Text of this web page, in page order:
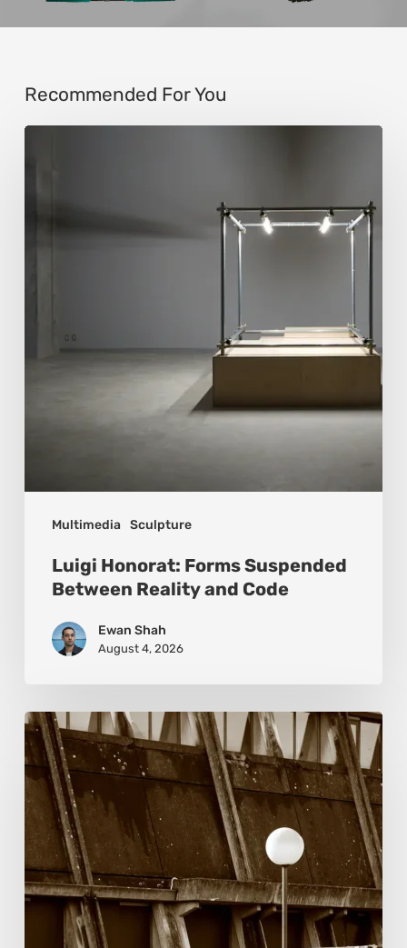
Recommended For You
Multimedia Sculpture
Luigi Honorat: Forms Suspended
Between Reality and Code
Ewan Shah
August 4, 2026
Marcel
van
Beek:
Finding
Mystery
Within
the